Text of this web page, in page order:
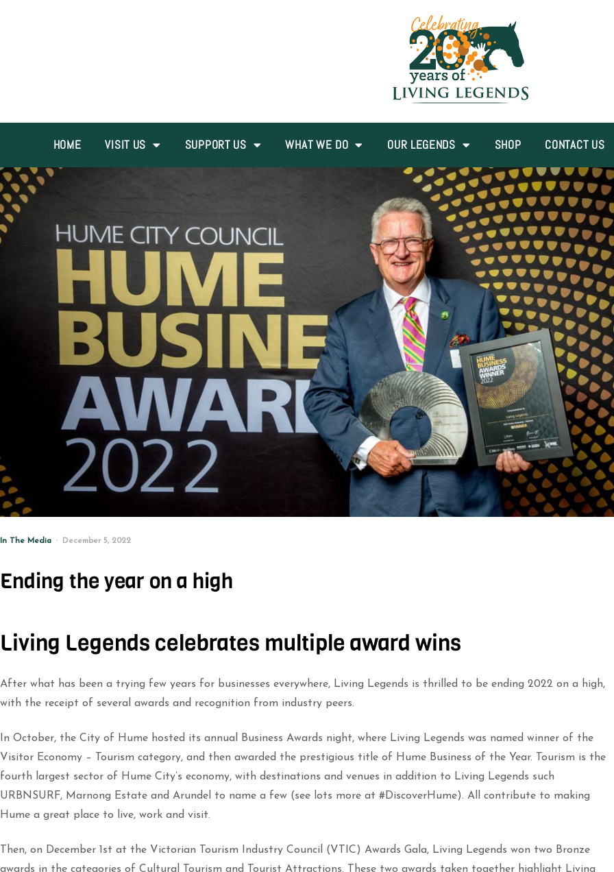
HOME VISIT US SUPPORT US WHAT WE DO OUR LEGENDS SHOP CONTACT US
In The Media December 5, 2022
Ending the year on a high
Living Legends celebrates multiple award wins
After what has been a trying few years for businesses everywhere, Living Legends is thrilled to be ending 2022 on a high,
with the receipt of several awards and recognition from industry peers.
In October, the City of Hume hosted its annual Business Awards night, where Living Legends was named winner of the
Visitor Economy – Tourism category, and then awarded the prestigious title of Hume Business of the Year. Tourism is the
fourth largest sector of Hume City’s economy, with destinations and venues in addition to Living Legends such
URBNSURF, Marnong Estate and Arundel to name a few (see lots more at #DiscoverHume). All contribute to making
Hume a great place to live, work and visit.
Then, on December 1st at the Victorian Tourism Industry Council (VTIC) Awards Gala, Living Legends won two Bronze
awards in the categories of Cultural Tourism and Tourist Attractions. These two awards taken together highlight Living